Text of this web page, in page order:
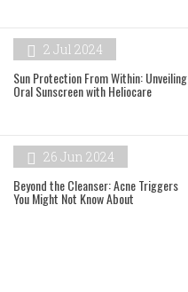
2 Jul 2024
Sun Protection From Within: Unveiling
Oral Sunscreen with Heliocare
26 Jun 2024
Beyond the Cleanser: Acne Triggers
You Might Not Know About